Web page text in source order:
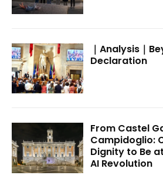
｜Analysis｜
Declaration
From Castel
Campidoglio:
Dignity to Be
AI Revolution